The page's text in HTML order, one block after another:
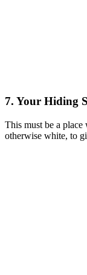
7. Your Hiding
This must be a
otherwise white, to